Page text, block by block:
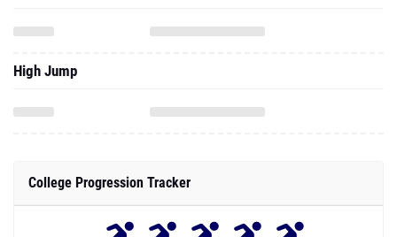
High Jump
College Progression Tracker